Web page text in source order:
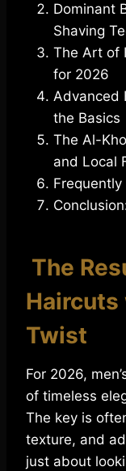
Dominant
Shaving
The Art of
for 2026
Advanced
the Basics
The Al-
and Local
Frequently
The
Haircuts
Twist
For 2026,
of timeless
The key is
texture, and
just about